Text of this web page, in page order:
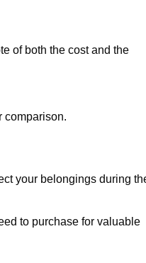
of both the cost and the
comparison.
your belongings during
to purchase for valuable